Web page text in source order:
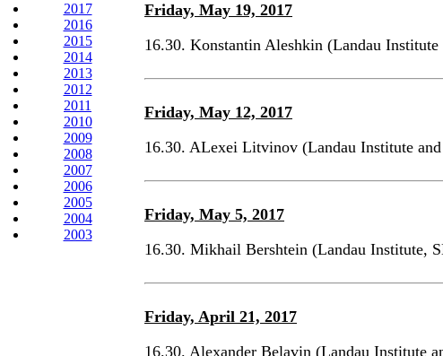
2017
2016
2015
2014
2013
2012
2011
2010
2009
2008
2007
2006
2005
2004
2003
Friday, May 19, 2017
16.30. Konstantin Aleshkin (Landau Institute
Friday, May 12, 2017
16.30. ALexei Litvinov (Landau Institute
Friday, May 5, 2017
16.30. Mikhail Bershtein (Landau Institute,
Friday, April 21, 2017
16.30. Alexander Belavin (Landau Institute